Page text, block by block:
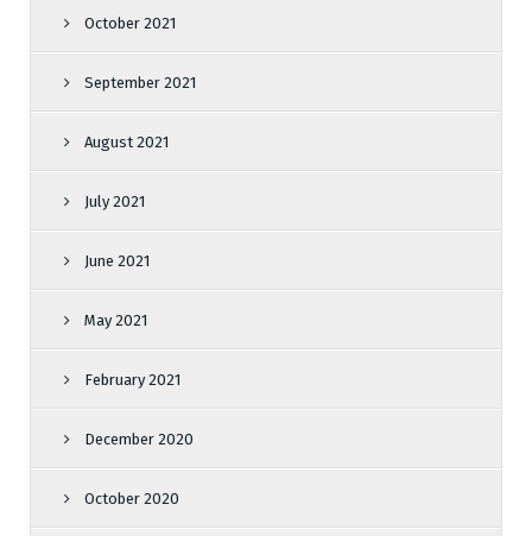
October 2021
September 2021
August 2021
July 2021
June 2021
May 2021
February 2021
December 2020
October 2020